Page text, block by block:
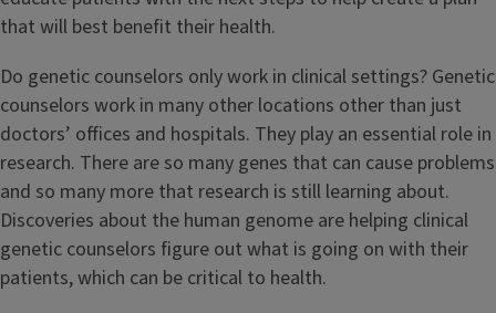
that will best benefit their health.
Do genetic counselors only work in clinical settings? Genetic
counselors work in many other locations other than just
doctors’ offices and hospitals. They play an essential role in
research. There are so many genes that can cause problems
and so many more that research is still learning about.
Discoveries about the human genome are helping clinical
genetic counselors figure out what is going on with their
patients, which can be critical to health.